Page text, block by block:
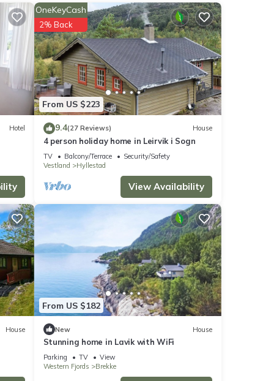
it
a
Hotel
From US $223
OneKeyCash
2% Back
9.4(27 Reviews) House
4 person holiday home in Leirvik i Sogn
TV Balcony/Terrace
Security/Safety
Vestland
Hyllestad
View Availability
House
From US $182
New House
Stunning home in Lavik with WiFi
Parking TV
View
Western Fjords
Brekke